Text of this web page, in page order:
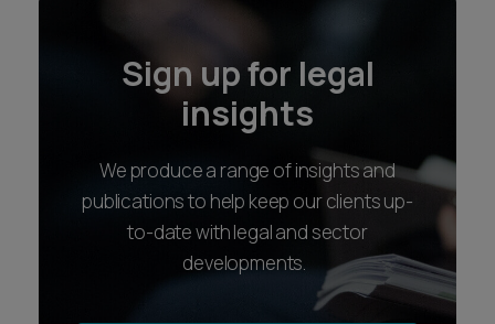
Sign up for legal
insights
We produce a range of insights and
publications to help keep our clients up-
to-date with legal and sector
developments.